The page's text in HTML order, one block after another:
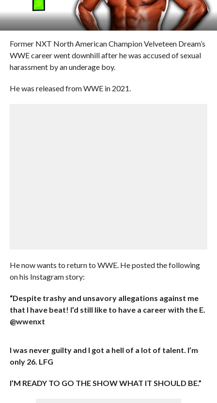
Former NXT North American Champion Velveteen Dream’s
WWE career went downhill after he was accused of sexual
harassment by an underage boy.
He was released from WWE in 2021.
He now wants to return to WWE. He posted the following
on his Instagram story:
“Despite trashy and unsavory allegations against me
that I have beat! I’d still like to have a career with the E.
@wwenxt
I was never guilty and I got a hell of a lot of talent. I’m
only 26. LFG
I’M READY TO GO THE SHOW WHAT IT SHOULD BE.”